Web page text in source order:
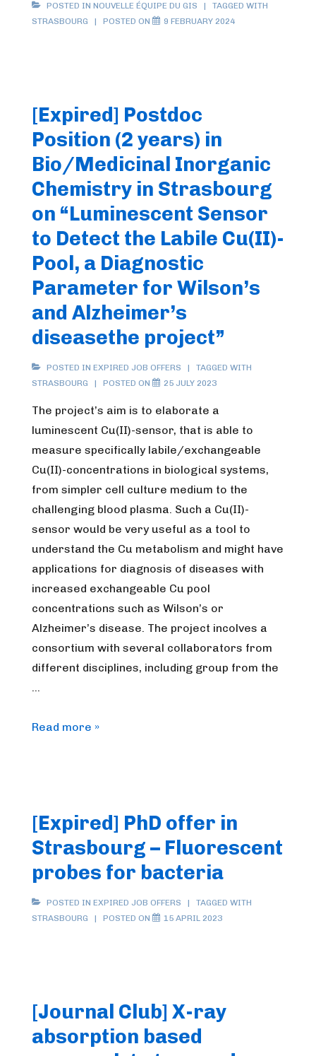
POSTED IN NOUVELLE ÉQUIPE DU GIS
TAGGED WITH
STRASBOURG
POSTED ON 9 FEBRUARY 2024
[Expired] Postdoc
Position (2 years) in
Bio/Medicinal Inorganic
Chemistry in Strasbourg
on “Luminescent Sensor
to Detect the Labile Cu(II)-
Pool, a Diagnostic
Parameter for Wilson’s
and Alzheimer’s
diseasethe project”
POSTED IN EXPIRED JOB OFFERS
TAGGED WITH
STRASBOURG
POSTED ON 25 JULY 2023
The project’s aim is to elaborate a
luminescent Cu(II)-sensor, that is able to
measure specifically labile/exchangeable
Cu(II)-concentrations in biological systems,
from simpler cell culture medium to the
challenging blood plasma. Such a Cu(II)-
sensor would be very useful as a tool to
understand the Cu metabolism and might have
applications for diagnosis of diseases with
increased exchangeable Cu pool
concentrations such as Wilson’s or
Alzheimer’s disease. The project incolves a
consortium with several collaborators from
different disciplines, including group from the
…
[Expired]
Bio/Medicinal
Inorganic
Chemistry
in
Strasbourg
to
Detect
the
Read more »
[Expired] PhD offer in
Strasbourg – Fluorescent
probes for bacteria
POSTED IN EXPIRED JOB OFFERS
TAGGED WITH
STRASBOURG
POSTED ON 15 APRIL 2023
[Journal Club] X-ray
absorption based